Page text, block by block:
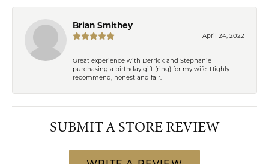
Brian Smithey
April 24, 2022
Great experience with Derrick and Stephanie
purchasing a birthday gift (ring) for my wife. Highly
recommend, honest and fair.
SUBMIT A STORE REVIEW